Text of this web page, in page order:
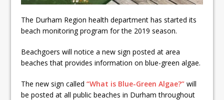
The Durham Region health department has started its
beach monitoring program for the 2019 season.
Beachgoers will notice a new sign posted at area
beaches that provides information on blue-green algae.
The new sign called“What is Blue-Green Algae?” will
be posted at all public beaches in Durham throughout